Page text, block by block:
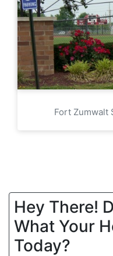
Fort Zumwalt
Hey There!
What Your
Today?